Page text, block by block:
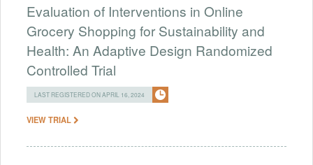
Evaluation of Interventions in Online
Grocery Shopping for Sustainability and
Health: An Adaptive Design Randomized
Controlled Trial
LAST REGISTERED ON APRIL 16, 2024
VIEW TRIAL